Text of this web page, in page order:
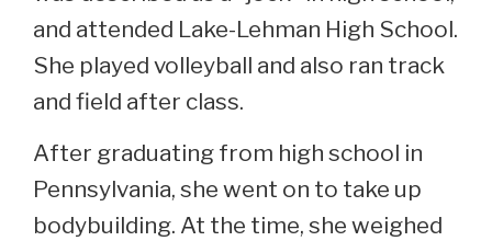
and attended Lake-Lehman High School.
She played volleyball and also ran track
and field after class.
After graduating from high school in
Pennsylvania, she went on to take up
bodybuilding. At the time, she weighed